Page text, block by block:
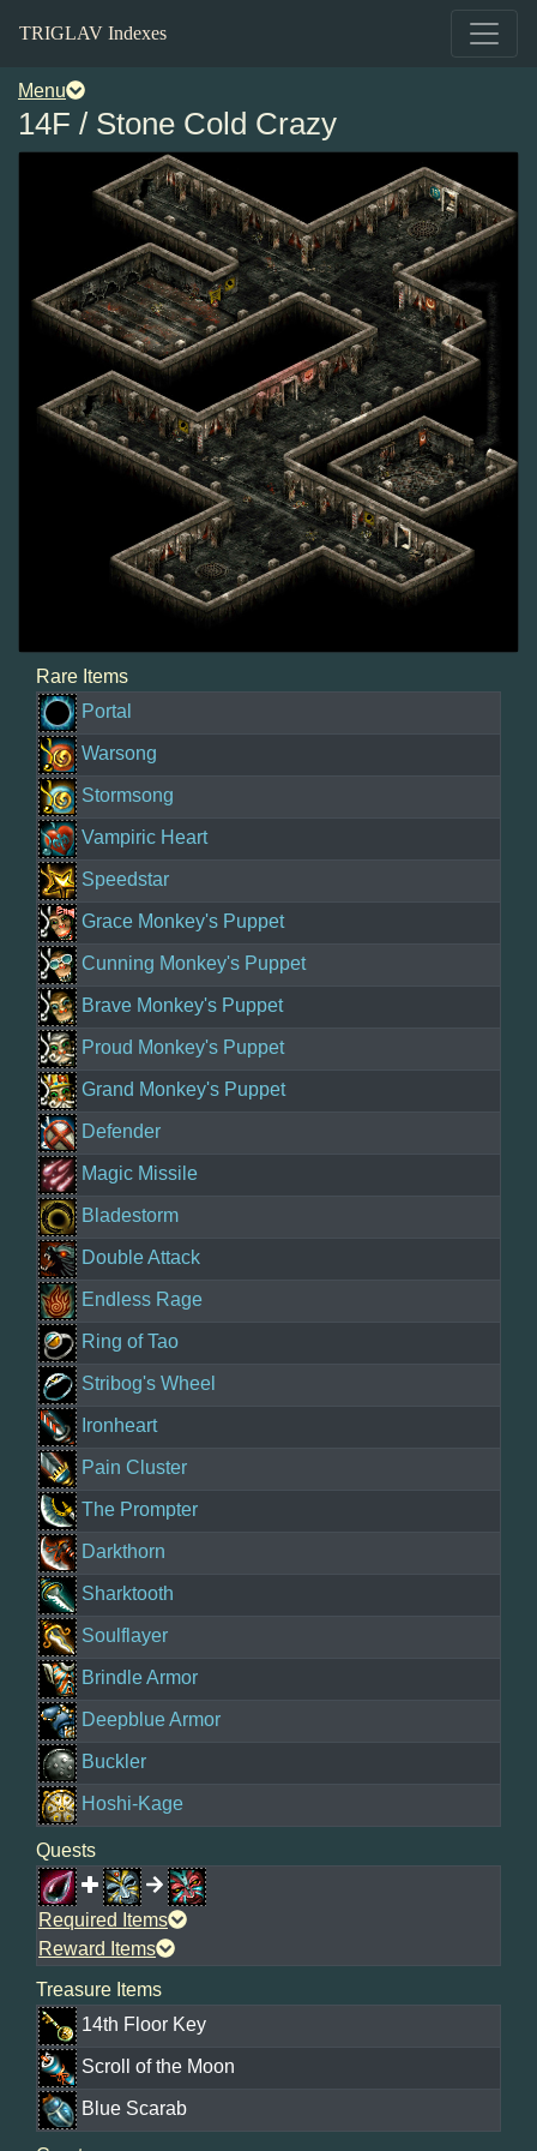
TRIGLAV Indexes
Menu
14F / Stone Cold Crazy
Rare Items
Portal
Warsong
Stormsong
Vampiric Heart
Speedstar
Grace Monkey's Puppet
Cunning Monkey's Puppet
Brave Monkey's Puppet
Proud Monkey's Puppet
Grand Monkey's Puppet
Defender
Magic Missile
Bladestorm
Double Attack
Endless Rage
Ring of Tao
Stribog's Wheel
Ironheart
Pain Cluster
The Prompter
Darkthorn
Sharktooth
Soulflayer
Brindle Armor
Deepblue Armor
Buckler
Hoshi-Kage
Quests
Required Items
Reward Items
Treasure Items
14th Floor Key
Scroll of the Moon
Blue Scarab